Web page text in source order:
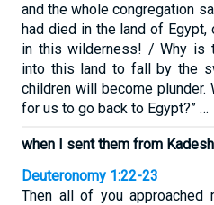
and the whole congregation
had died in the land of
in this wilderness! / Why is
into this land to fall by the
children will become
for us to go back to Egypt?” …
when I sent them from
Deuteronomy 1:22-23
Then all of you approached